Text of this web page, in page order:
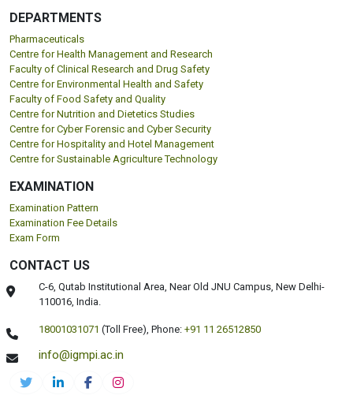
DEPARTMENTS
Pharmaceuticals
Centre for Health Management and Research
Faculty of Clinical Research and Drug Safety
Centre for Environmental Health and Safety
Faculty of Food Safety and Quality
Centre for Nutrition and Dietetics Studies
Centre for Cyber Forensic and Cyber Security
Centre for Hospitality and Hotel Management
Centre for Sustainable Agriculture Technology
EXAMINATION
Examination Pattern
Examination Fee Details
Exam Form
CONTACT US
C-6, Qutab Institutional Area, Near Old JNU Campus, New Delhi-
110016, India.
18001031071 (Toll Free),Phone: +91 11 26512850
info@igmpi.ac.in